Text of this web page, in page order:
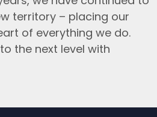
territory – placing our
of everything we do.
the next level with